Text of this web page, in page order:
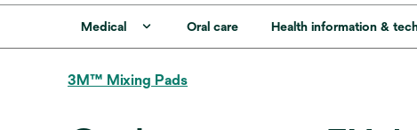
Medical Oral care Health information &
3M™ Mixing Pads